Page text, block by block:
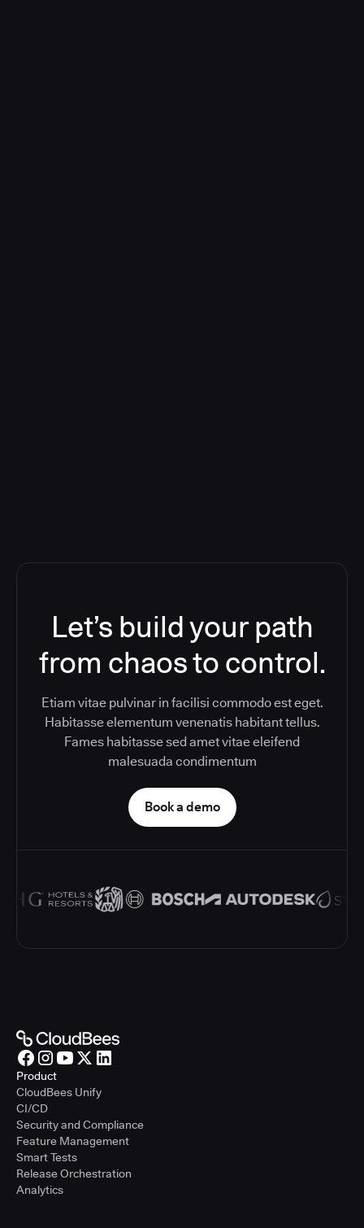
Let’s build your path
from chaos to control.
Etiam vitae pulvinar in facilisi commodo est eget.
Habitasse elementum venenatis habitant tellus.
Fames habitasse sed amet vitae eleifend
malesuada condimentum
Book a demo
Product
CloudBees Unify
CI/CD
Security and Compliance
Feature Management
Smart Tests
Release Orchestration
Analytics